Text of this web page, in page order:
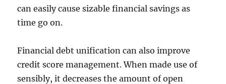
can easily cause sizable financial savings as
time go on.
Financial debt unification can also improve
credit score management. When made use of
sensibly, it decreases the amount of open